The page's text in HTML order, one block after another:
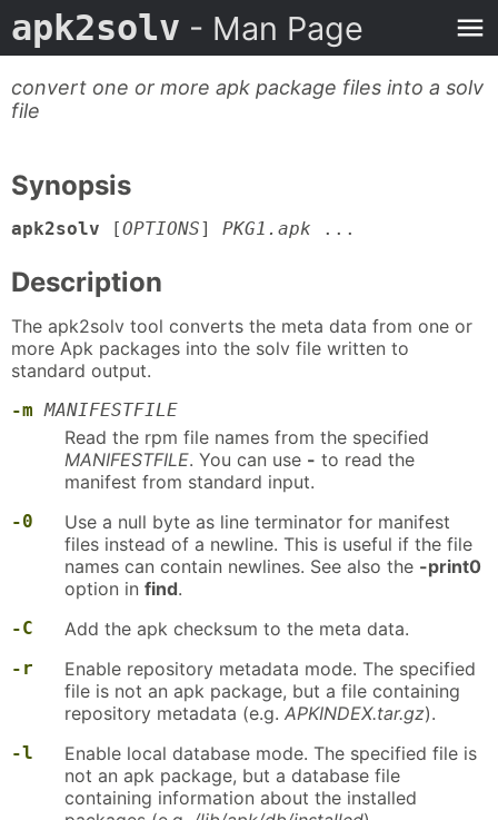
apk2solv - Man Page
convert one or more apk package files into a solv
file
Synopsis
apk2solv [OPTIONS] PKG1.apk ...
Description
The apk2solv tool converts the meta data from one or
more Apk packages into the solv file written to
standard output.
-m MANIFESTFILE
Read the rpm file names from the specified
MANIFESTFILE. You can use - to read the
manifest from standard input.
-0
Use a null byte as line terminator for manifest
files instead of a newline. This is useful if the file
names can contain newlines. See also the -print0
option in find.
-C Add the apk checksum to the meta data.
-r
Enable repository metadata mode. The specified
file is not an apk package, but a file containing
repository metadata (e.g. APKINDEX.tar.gz).
-l
Enable local database mode. The specified file is
not an apk package, but a database file
containing information about the installed